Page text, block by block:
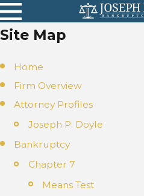
Site Map
Home
Firm Overview
Attorney Profiles
Joseph P. Doyle
Bankruptcy
Chapter 7
Means Test